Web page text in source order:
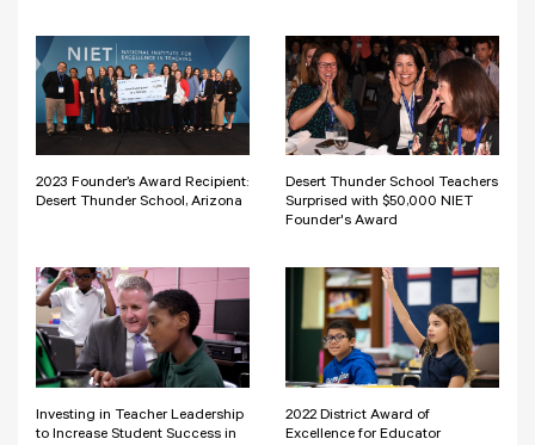
2023 Founder’s Award Recipient:
Desert Thunder School, Arizona
Desert Thunder School Teachers
Surprised with $50,000 NIET
Founder's Award
Investing in Teacher Leadership
to Increase Student Success in
2022 District Award of
Excellence for Educator